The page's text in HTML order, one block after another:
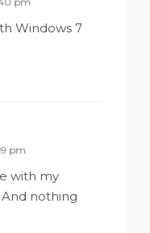
Windows 7
pm
with my
nothing